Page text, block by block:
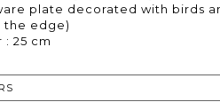
plate decorated with birds
the edge)